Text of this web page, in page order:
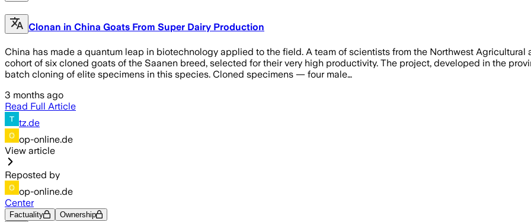
Clonan in China Goats From Super Dairy Production
China has made a quantum leap in biotechnology applied to the field. A team of scientists from the Northwest
cohort of six cloned goats of the Saanen breed, selected for their very high productivity. The project, developed in the
batch cloning of elite specimens in this species. Cloned specimens — four male…
3 months ago
Read Full Article
tz.de
op-online.de
View article
Reposted by
op-online.de
Center
Factuality Ownership